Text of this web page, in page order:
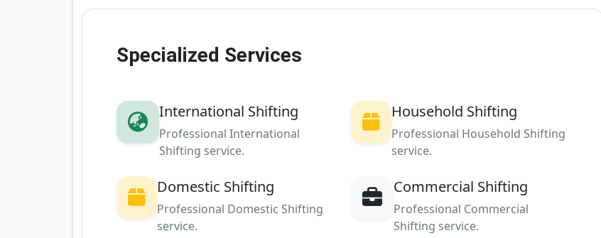
Specialized Services
International Shifting
Professional International
Shifting service.
Household Shifting
Professional Household Shifting
service.
Domestic Shifting
Professional Domestic Shifting
service.
Commercial Shifting
Professional Commercial
Shifting service.